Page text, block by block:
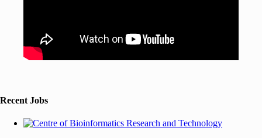
Recent Jobs